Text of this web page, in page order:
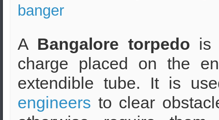
banger
A Bangalore torpedo
charge placed on the
extendible tube. It is
engineers to clear